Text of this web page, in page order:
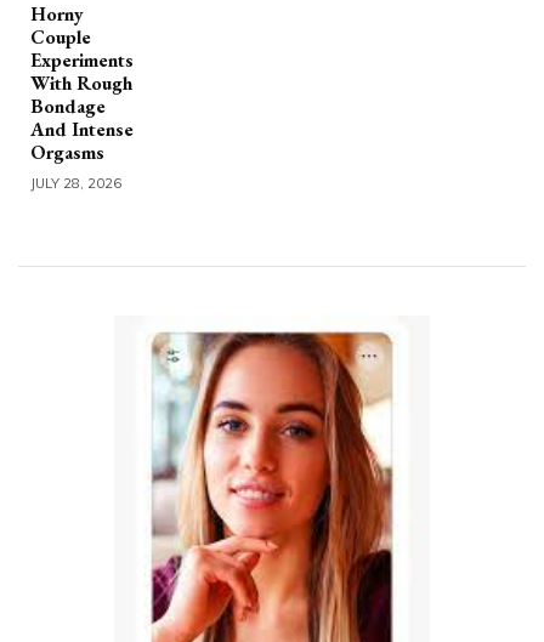
Horny
Couple
Experiments
With Rough
Bondage
And Intense
Orgasms
JULY 28, 2026